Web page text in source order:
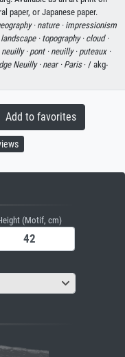
paper, or Japanese paper.
·nature · impressionism
·topography · cloud ·
neuilly · pont · neuilly · puteaux ·
Neuilly · near · Paris· / akg-
to favorites
(Motif, cm)